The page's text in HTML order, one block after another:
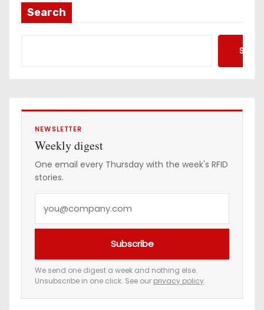
Search
NEWSLETTER
Weekly digest
One email every Thursday with the week's RFID
stories.
e
m
a
Subscribe
We send one digest a week and nothing else.
Unsubscribe in one click. See our privacy policy.